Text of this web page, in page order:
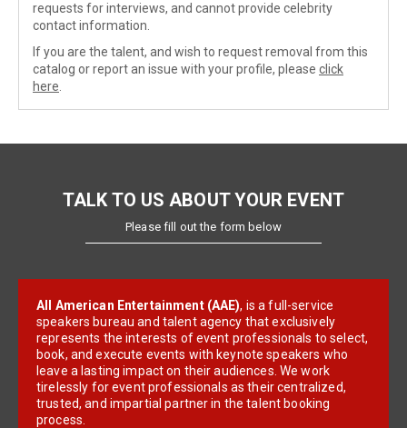
requests for interviews, and cannot provide celebrity
contact information.
If you are the talent, and wish to request removal from this
catalog or report an issue with your profile, please click
here
TALK TO US ABOUT YOUR EVENT
Please fill out the form below
All American Entertainment (AAE), is a full-service
speakers bureau and talent agency that exclusively
represents the interests of event professionals to select,
book, and execute events with keynote speakers who
leave a lasting impact on their audiences. We work
tirelessly for event professionals as their centralized,
trusted, and impartial partner in the talent booking
process.